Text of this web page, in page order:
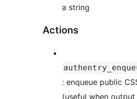
a string
Actions
: enqueue public
(useful when